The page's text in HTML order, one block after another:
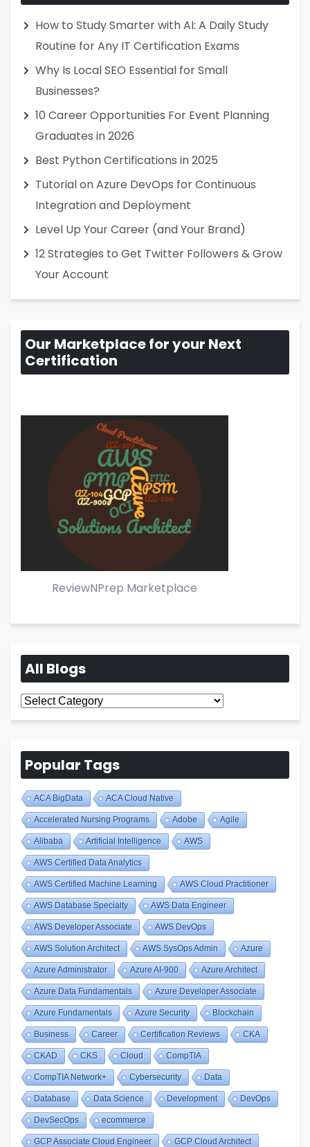
How to Study Smarter with AI: A Daily Study
Routine for Any IT Certification Exams
Why Is Local SEO Essential for Small
Businesses?
10 Career Opportunities For Event Planning
Graduates in 2026
Best Python Certifications in 2025
Tutorial on Azure DevOps for Continuous
Integration and Deployment
Level Up Your Career (and Your Brand)
12 Strategies to Get Twitter Followers & Grow
Your Account
Our Marketplace for your Next
Certification
ReviewNPrep Marketplace
All Blogs
All
Blogs
Popular Tags
ACA BigData ACA Cloud Native
Accelerated Nursing Programs Adobe Agile
Alibaba Artificial Intelligence AWS
AWS Certified Data Analytics
AWS Certified Machine Learning AWS Cloud Practitioner
AWS Database Specialty AWS Data Engineer
AWS Developer Associate AWS DevOps
AWS Solution Architect AWS SysOps Admin Azure
Azure Administrator Azure AI-900 Azure Architect
Azure Data Fundamentals Azure Developer Associate
Azure Fundamentals Azure Security Blockchain
Business Career Certification Reviews CKA
CKAD CKS Cloud CompTIA
CompTIA Network+ Cybersecurity Data
Database Data Science Development DevOps
DevSecOps ecommerce
GCP Associate Cloud Engineer GCP Cloud Architect